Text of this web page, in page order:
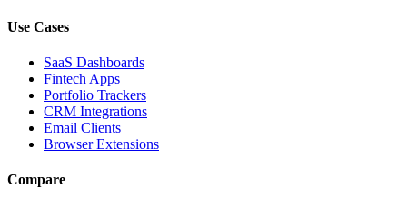
Use Cases
SaaS Dashboards
Fintech Apps
Portfolio Trackers
CRM Integrations
Email Clients
Browser Extensions
Compare